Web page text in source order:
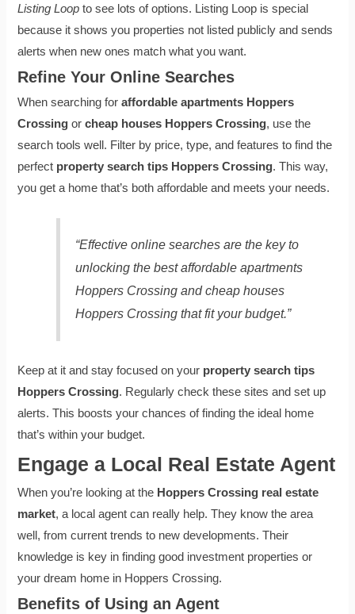
Listing Loop to see lots of options. Listing Loop is special
because it shows you properties not listed publicly and sends
alerts when new ones match what you want.
Refine Your Online Searches
When searching foraffordable apartments Hoppers
Crossing orcheap houses Hoppers Crossing, use the
search tools well. Filter by price, type, and features to find the
perfect property search tips Hoppers Crossing. This way,
you get a home that’s both affordable and meets your needs.
“Effective online searches are the key to
unlocking the bestaffordable apartments
Hoppers Crossingandcheap houses
Hoppers Crossingthat fit your budget.”
Keep at it and stay focused on your property search tips
Hoppers Crossing. Regularly check these sites and set up
alerts. This boosts your chances of finding the ideal home
that’s within your budget.
Engage a Local Real Estate Agent
When you’re looking at the Hoppers Crossing real estate
market, a local agent can really help. They know the area
well, from current trends to new developments. Their
knowledge is key in finding good investment properties or
your dream home in Hoppers Crossing.
Benefits of Using an Agent